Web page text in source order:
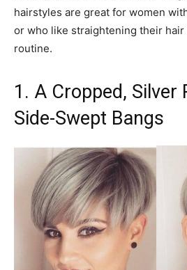
hairstyles are great for women
or who like straightening their
routine.
1. A Cropped, Silver
Side-Swept Bangs